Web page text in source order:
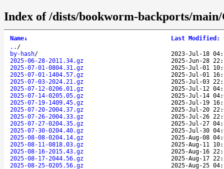
Index of /dists/bookworm-backports/
Name↓ Last Modified :
.. /
by-hash/
2023-Jul-18
2025-06-28-2011.34.gz
2025-Jun-28
2025-07-01-0804.31.gz
2025-Jul-01
2025-07-01-1404.57.gz
2025-Jul-01
2025-07-03-2024.21.gz
2025-Jul-03
2025-07-12-0206.01.gz
2025-Jul-12
2025-07-14-0205.05.gz
2025-Jul-14
2025-07-19-1409.45.gz
2025-Jul-19
2025-07-20-2004.37.gz
2025-Jul-20
2025-07-26-2004.33.gz
2025-Jul-26
2025-07-27-0204.35.gz
2025-Jul-27
2025-07-30-0204.40.gz
2025-Jul-30
2025-08-08-0204.14.gz
2025-Aug-08
2025-08-11-0818.03.gz
2025-Aug-11
2025-08-16-2015.43.gz
2025-Aug-16
2025-08-17-2044.56.gz
2025-Aug-17
2025-08-25-0205.56.gz
2025-Aug-25